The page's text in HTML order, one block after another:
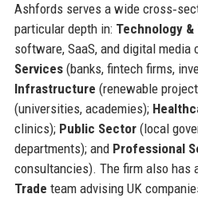
Ashfords serves a wide
particular depth in: Technology
software, SaaS, and digital media
Services(banks, fintech firms,
Infrastructure (renewable
(universities, academies);
clinics); Public Sector(local
departments); and Professional
consultancies). The firm also has
Trade team advising UK